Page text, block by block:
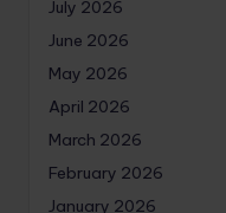
July 2026
June 2026
May 2026
April 2026
March 2026
February 2026
January 2026